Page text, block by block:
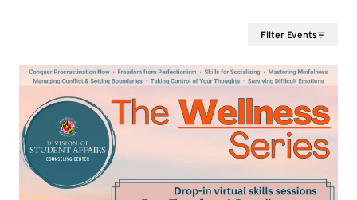
Filter Events